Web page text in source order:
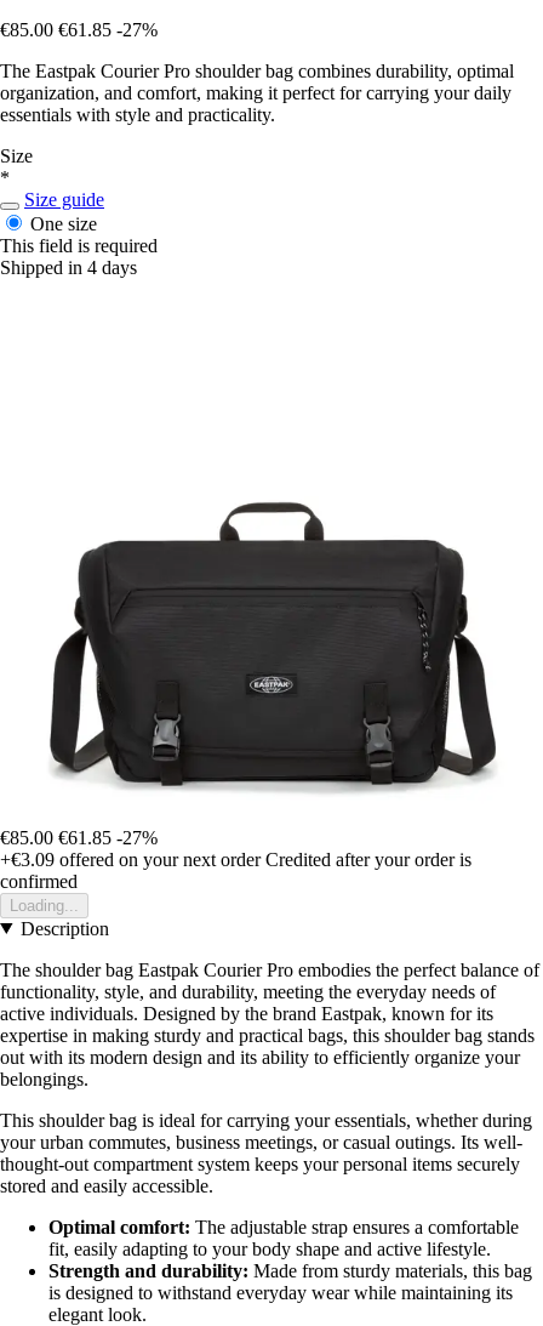
€85.00 €61.85 -27%
The Eastpak Courier Pro shoulder bag combines durability, optimal
organization, and comfort, making it perfect for carrying your daily
essentials with style and practicality.
Size
*
Size guide
One size
This field is required
Shipped in 4 days
€85.00 €61.85 -27%
+€3.09 offered on your next order Credited after your order is
confirmed
Loading...
Description
The shoulder bag Eastpak Courier Pro embodies the perfect balance of
functionality, style, and durability, meeting the everyday needs of
active individuals. Designed by the brand Eastpak, known for its
expertise in making sturdy and practical bags, this shoulder bag stands
out with its modern design and its ability to efficiently organize your
belongings.
This shoulder bag is ideal for carrying your essentials, whether during
your urban commutes, business meetings, or casual outings. Its well-
thought-out compartment system keeps your personal items securely
stored and easily accessible.
Optimal comfort: The adjustable strap ensures a comfortable
fit, easily adapting to your body shape and active lifestyle.
Strength and durability: Made from sturdy materials, this bag
is designed to withstand everyday wear while maintaining its
elegant look.